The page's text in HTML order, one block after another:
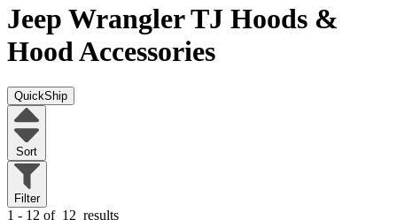
Jeep Wrangler TJ Hoods &
Hood Accessories
QuickShip
Sort
Filter
1 - 12 of 12 results